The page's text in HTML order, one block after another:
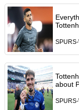
SPURS-
about
SPURS-